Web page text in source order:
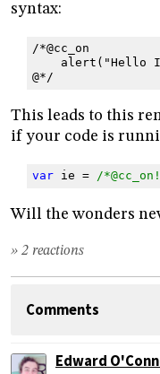
syntax:
/*@cc_on
alert("Hello IE
@*/
This leads to this
if your code is
var ie = /
Will the wonders
» 2 reactions
Comments
Edward